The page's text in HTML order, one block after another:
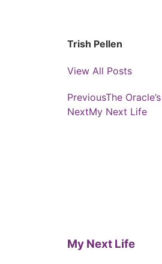
Trish Pellen
View All Posts
PreviousThe
NextMy Next Life
My Next Life